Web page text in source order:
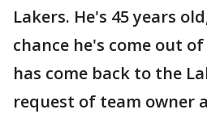
Lakers. He's 45 years
chance he's come out
has come back to the
request of team owner